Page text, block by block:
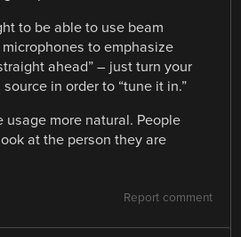
to be able to use beam
to emphasize
ahead” – just turn your
in order to “tune it in.”
usage more natural. People
at the person they are
Report comment